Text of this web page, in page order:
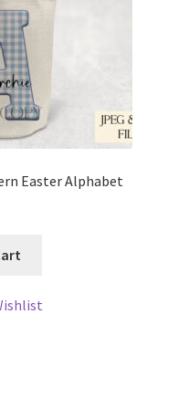
Easter Alphabet